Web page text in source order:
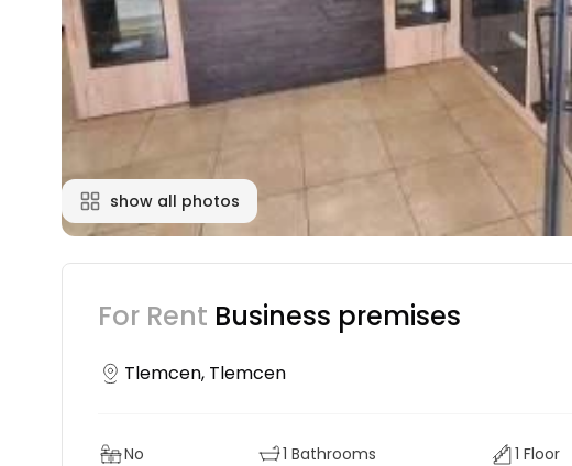
show all photos
For Rent Business premises
Tlemcen, Tlemcen
No 1 Bathrooms 1 Floor